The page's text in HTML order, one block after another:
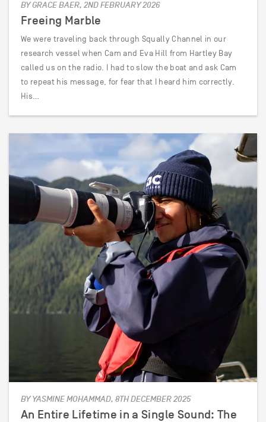
BY GRACE BAER, 2ND FEBRUARY 2026
Freeing Marble
We were traveling back through Squally Channel in our
research vessel when Cam and Eva Hill from Hartley Bay
called us on the radio. I had to slow the boat and ask Cam
to repeat his message, for fear that I heard him correctly.
His…
BY YASMINE MOHAMMAD, 8TH DECEMBER 2025
An Entire Lifetime in a Single Sound: The